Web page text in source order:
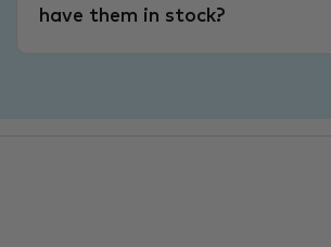
have them in stock?